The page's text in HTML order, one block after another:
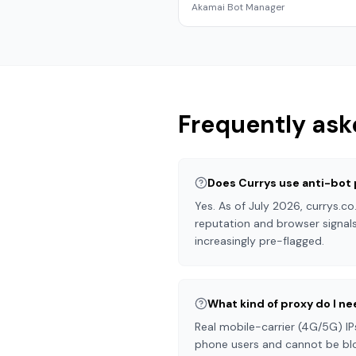
Akamai Bot Manager
Frequently
Does Currys use anti-
Yes. As of July 2026,
reputation and browser
increasingly pre-flagged.
What kind of proxy do I
Real mobile-carrier (4G/5G)
phone users and cannot be